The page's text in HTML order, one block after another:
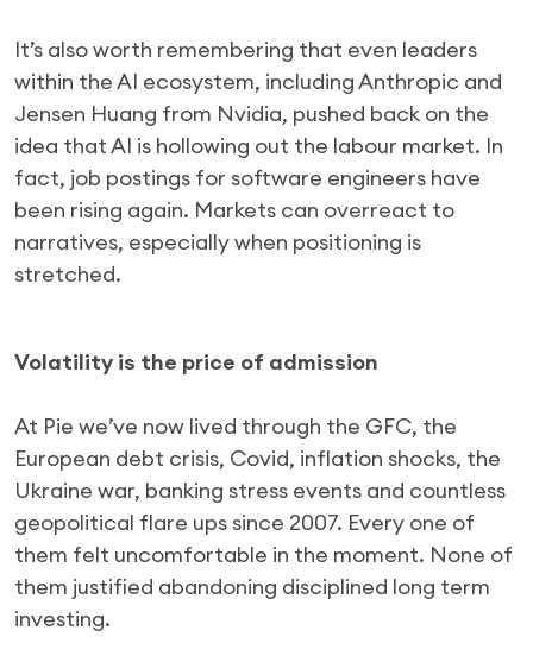
It’s also worth remembering that even leaders
within the AI ecosystem, including Anthropic and
Jensen Huang from Nvidia, pushed back on the
idea that AI is hollowing out the labour market. In
fact, job postings for software engineers have
been rising again. Markets can overreact to
narratives, especially when positioning is
stretched.
Volatility is the price of admission
At Pie we’ve now lived through the GFC, the
European debt crisis, Covid, inflation shocks, the
Ukraine war, banking stress events and countless
geopolitical flare ups since 2007. Every one of
them felt uncomfortable in the moment. None of
them justified abandoning disciplined long term
investing.